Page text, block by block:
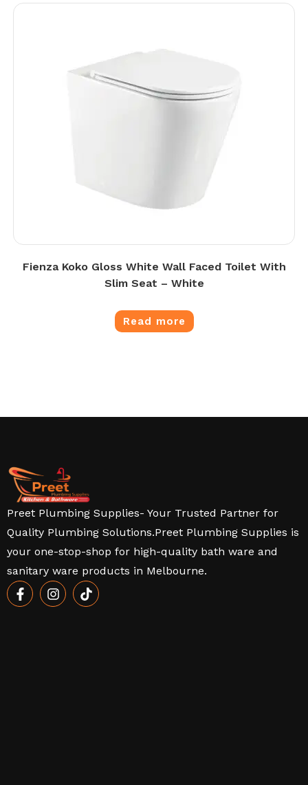
Fienza Koko Gloss White Wall Faced Toilet With
Slim Seat – White
Read more
Preet Plumbing Supplies- Your Trusted Partner for
Quality Plumbing Solutions.Preet Plumbing Supplies is
your one-stop-shop for high-quality bath ware and
sanitary ware products in Melbourne.